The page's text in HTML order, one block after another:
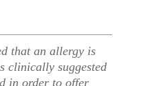
that an allergy is
clinically suggested
in order to offer